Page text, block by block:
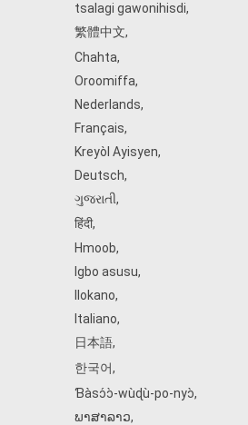
tsalagi gawonihisdi,
繁體中文,
Chahta,
Oroomiffa,
Nederlands,
Français,
Kreyòl Ayisyen,
Deutsch,
ગુજરાતી,
हिंदी,
Hmoob,
Igbo asusu,
Ilokano,
Italiano,
日本語,
한국어,
Ɓàsɔ́ɔ̀‑wùɖù‑po‑nyɔ̀,
ພາສາລາວ,